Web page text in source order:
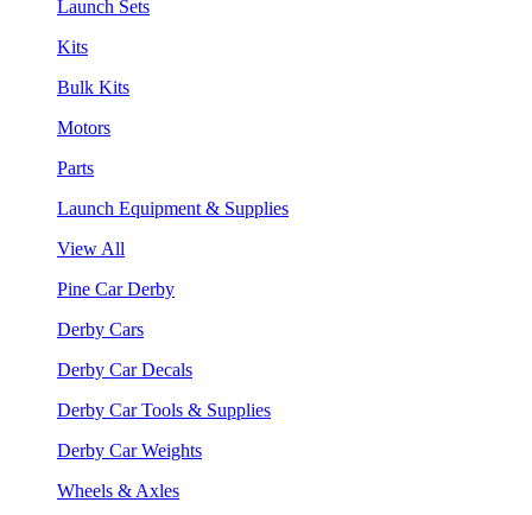
Launch Sets
Kits
Bulk Kits
Motors
Parts
Launch Equipment & Supplies
View All
Pine Car Derby
Derby Cars
Derby Car Decals
Derby Car Tools & Supplies
Derby Car Weights
Wheels & Axles